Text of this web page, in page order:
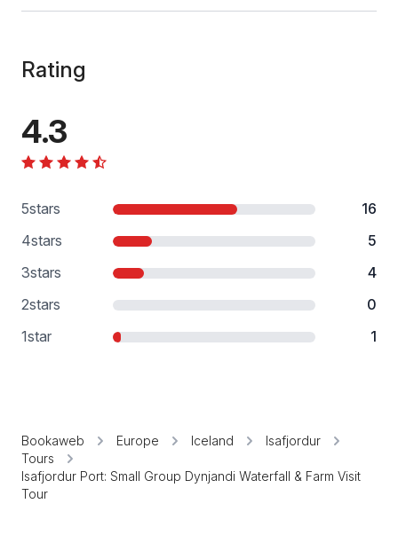
Rating
4.3
5stars
16
4stars
5
3stars
4
2stars
0
1star 1
Bookaweb Europe Iceland
Isafjordur
Tours
Isafjordur Port: Small Group Dynjandi Waterfall & Farm Visit
Tour